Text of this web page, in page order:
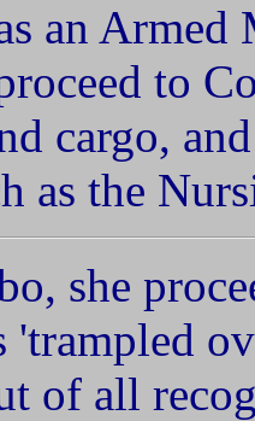
an Armed
to
cargo,
as the
she
'trampled
of all